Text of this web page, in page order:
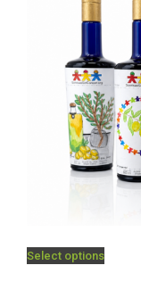
Select options